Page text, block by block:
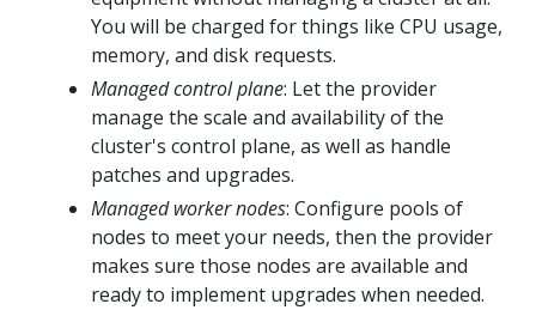
You will be charged for things like CPU usage,
memory, and disk requests.
Managed control plane: Let the provider
manage the scale and availability of the
cluster's control plane, as well as handle
patches and upgrades.
Managed worker nodes: Configure pools of
nodes to meet your needs, then the provider
makes sure those nodes are available and
ready to implement upgrades when needed.